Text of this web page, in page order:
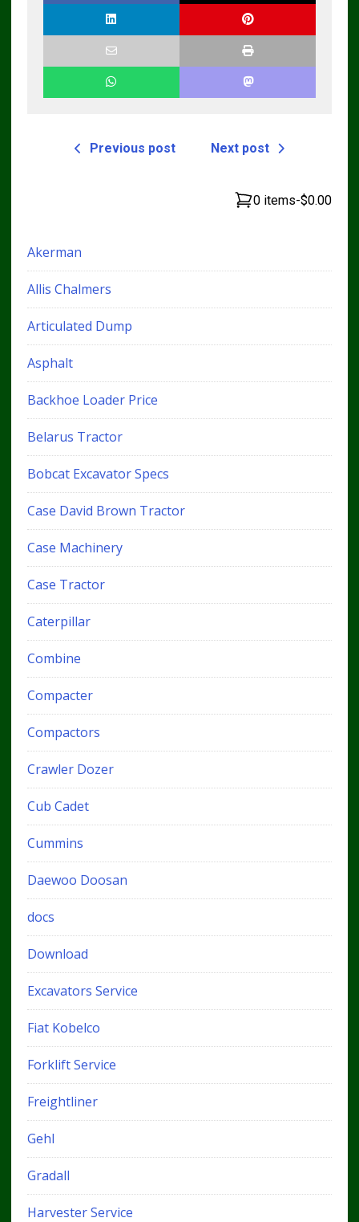
Previous post Next post
0 items-$0.00
Akerman
Allis Chalmers
Articulated Dump
Asphalt
Backhoe Loader Price
Belarus Tractor
Bobcat Excavator Specs
Case David Brown Tractor
Case Machinery
Case Tractor
Caterpillar
Combine
Compacter
Compactors
Crawler Dozer
Cub Cadet
Cummins
Daewoo Doosan
docs
Download
Excavators Service
Fiat Kobelco
Forklift Service
Freightliner
Gehl
Gradall
Harvester Service